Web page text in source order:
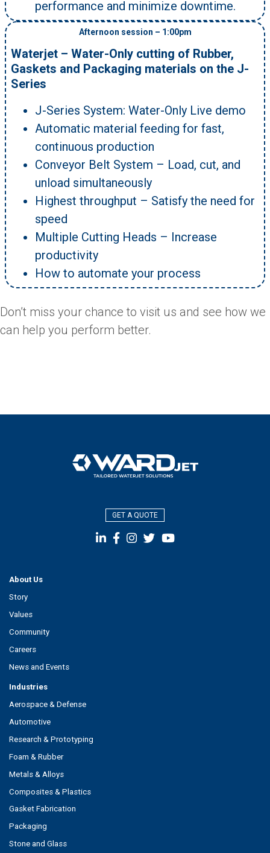
performance and minimize downtime.
Afternoon session – 1:00pm
Waterjet – Water-Only cutting of Rubber,
Gaskets and Packaging materials on the J-
Series
J-Series System: Water-Only Live demo
Automatic material feeding for fast,
continuous production
Conveyor Belt System – Load, cut, and
unload simultaneously
Highest throughput – Satisfy the need for
speed
Multiple Cutting Heads – Increase
productivity
How to automate your process
Don’t miss your chance to visit us and see how we
can help you perform better.
GET A QUOTE
About Us
Story
Values
Community
Careers
News and Events
Industries
Aerospace & Defense
Automotive
Research & Prototyping
Foam & Rubber
Metals & Alloys
Composites & Plastics
Gasket Fabrication
Packaging
Stone and Glass